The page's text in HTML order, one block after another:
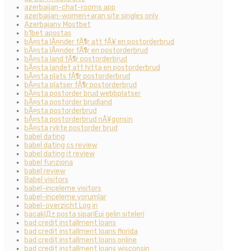
azerbaijan-chat-rooms app
azerbaijan-women+aran site singles only
Azerbajany Mostbet
b1bet apostas
bÃ¤sta lÃ¤nder fÃ¶r att fÃ¥ en postorderbrud
bÃ¤sta lÃ¤nder fÃ¶r en postorderbrud
bÃ¤sta land fÃ¶r postorderbrud
bÃ¤sta landet att hitta en postorderbrud
bÃ¤sta plats fÃ¶r postorderbrud
bÃ¤sta platser fÃ¶r postorderbrud
bÃ¤sta postorder brud webbplatser
bÃ¤sta postorder brudland
bÃ¤sta postorderbrud
bÃ¤sta postorderbrud nÃ¥gonsin
bÃ¤sta rykte postorder brud
babel dating
babel dating cs review
babel dating it review
babel funziona
babel review
Babel visitors
babel-inceleme visitors
babel-inceleme yorumlar
babel-overzicht Log in
bacaklД± posta sipariЕџi gelin siteleri
bad credit installment loans
bad credit installment loans florida
bad credit installment loans online
bad credit installment loans wisconsin